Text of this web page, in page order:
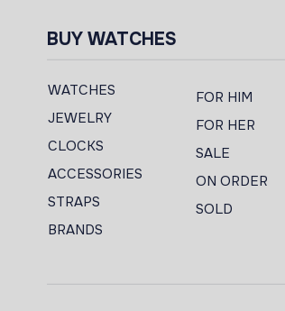
BUY WATCHES
WATCHES
JEWELRY
CLOCKS
ACCESSORIES
STRAPS
BRANDS
FOR HIM
FOR HER
SALE
ON ORDER
SOLD